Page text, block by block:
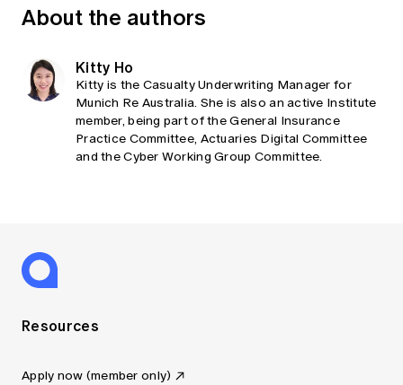
About the authors
Kitty Ho
Kitty is the Casualty Underwriting Manager for
Munich Re Australia. She is also an active Institute
member, being part of the General Insurance
Practice Committee, Actuaries Digital Committee
and the Cyber Working Group Committee.
Resources
Apply now (member only)